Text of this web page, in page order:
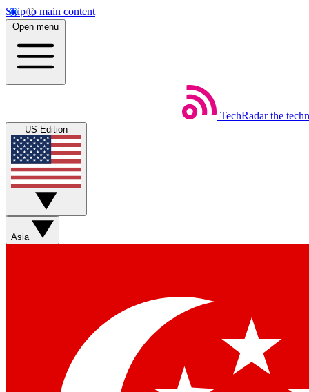
Skip to main content
Open menu
TechRadar the
US Edition
Asia